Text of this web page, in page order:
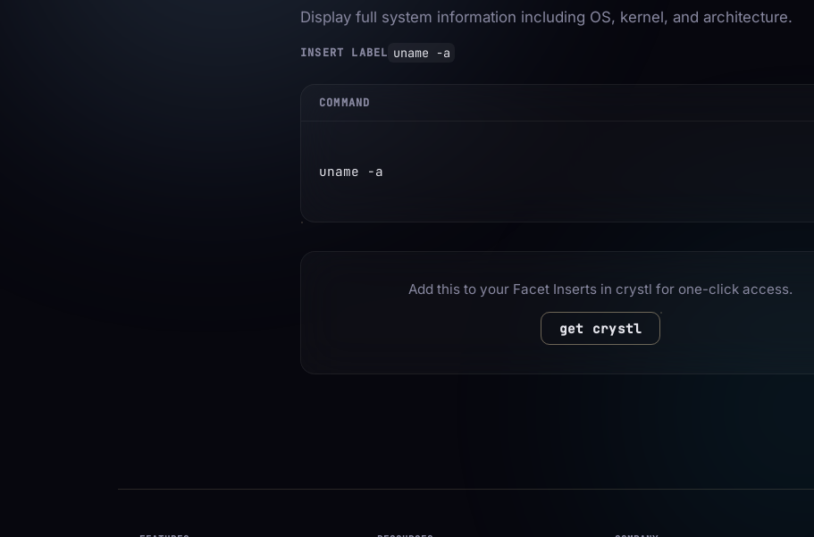
Display full system information including OS, kernel, and architecture.
INSERT LABEL uname -a
COMMAND
uname -a
Add this to your Facet Inserts in crystl for one-click access.
get crystl